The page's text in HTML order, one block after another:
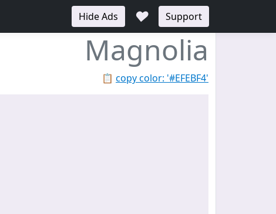
Hide Ads ♥ Support
Magnolia
📋 copy color: '#EFEBF4'